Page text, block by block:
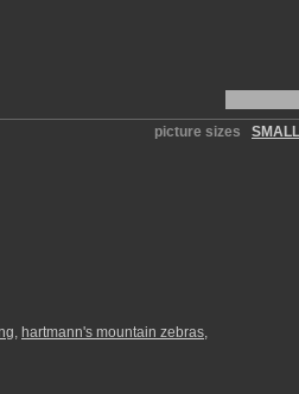
picture sizes SMALL
, hartmann's mountain zebras,